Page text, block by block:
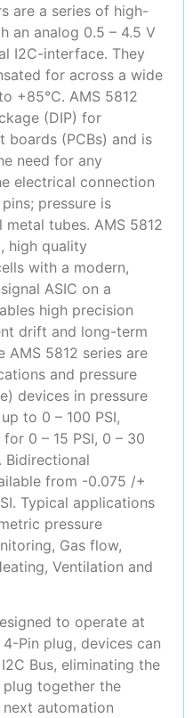
are a series of high-
an analog 0.5 – 4.5 V
I2C-interface. They
for across a wide
+85°C. AMS 5812
(DIP) for
boards (PCBs) and is
need for any
electrical connection
pressure is
tubes. AMS 5812
high quality
with a modern,
ASIC on a
high precision
drift and long-term
AMS 5812 series are
and pressure
devices in pressure
to 0 – 100 PSI,
0 – 15 PSI, 0 – 30
Bidirectional
from -0.075 /+
Typical applications
pressure
Gas flow,
Ventilation and
to operate at
Pin plug, devices can
Bus, eliminating the
together the
automation